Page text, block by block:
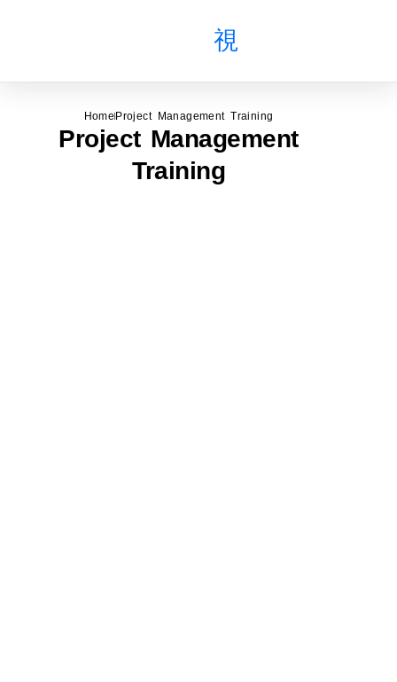
HomeProject Management Training
Project Management
Training